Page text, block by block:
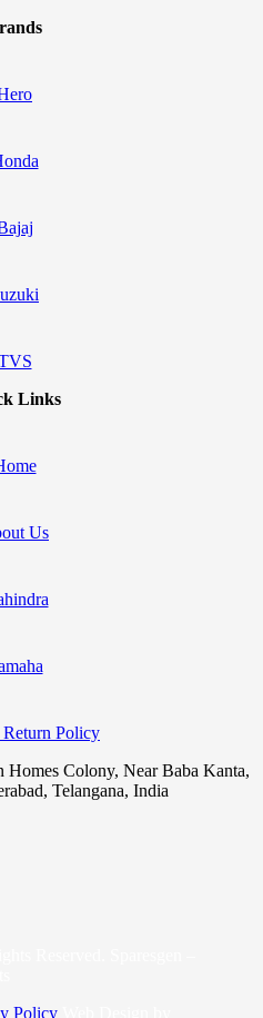
Links
Us
Policy
Homes Colony, Near Baba Kanta,
Telangana, India
Policy